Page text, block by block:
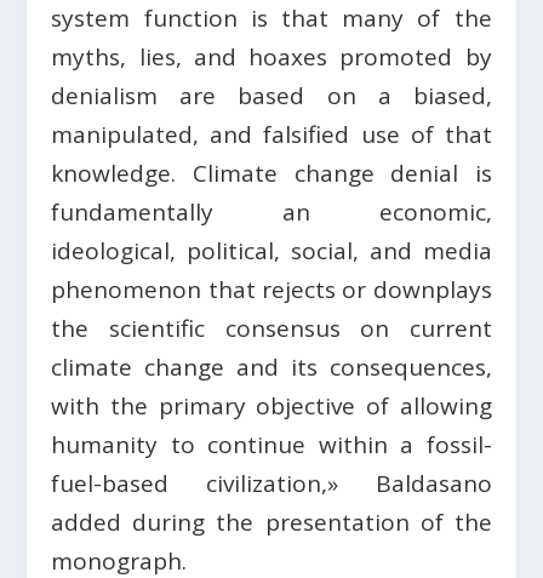
system function is that many of the
myths, lies, and hoaxes promoted by
denialism are based on a biased,
manipulated, and falsified use of that
knowledge. Climate change denial is
fundamentally an economic,
ideological, political, social, and media
phenomenon that rejects or downplays
the scientific consensus on current
climate change and its consequences,
with the primary objective of allowing
humanity to continue within a fossil-
fuel-based civilization,» Baldasano
added during the presentation of the
monograph.